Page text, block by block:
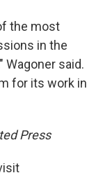
the most
in the
Wagoner said.
for its work in
Press